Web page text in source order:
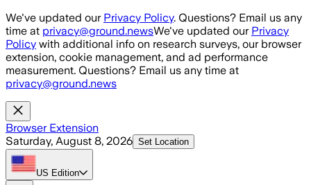
Skip to main content
We've updated our Privacy Policy. Questions? Email us any
time at privacy@ground.newsWe've updated our Privacy
Policy with additional info on research surveys, our browser
extension, cookie management, and ad performance
measurement. Questions? Email us any time at
privacy@ground.news
Browser Extension
Saturday, August 8, 2026 Set Location
US Edition